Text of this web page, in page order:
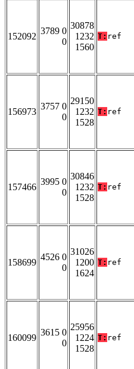
152092
3789 0
0
30878
1232
1560
T: ref
156973
3757 0
0
29150
1232
1528
T: ref
157466
3995 0
0
30846
1232
1528
T: ref
158699
4526 0
0
31026
1200
1624
T: ref
160099
3615 0
0
25956
1224
1528
T: ref